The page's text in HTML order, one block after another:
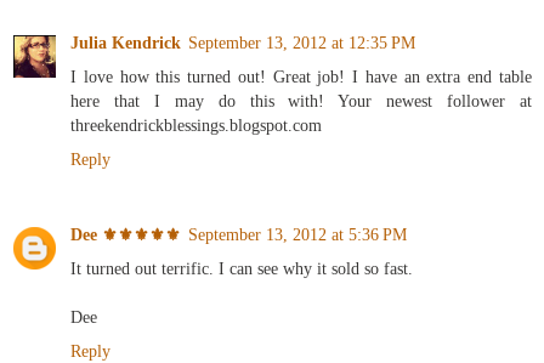
Julia Kendrick September 13, 2012 at 12:35 PM
I love how this turned out! Great job! I have an extra end table
here that I may do this with! Your newest follower at
threekendrickblessings.blogspot.com
Reply
Dee ⚜️⚜️⚜️⚜️⚜️ September 13, 2012 at 5:36 PM
It turned out terrific. I can see why it sold so fast.
Dee
Reply